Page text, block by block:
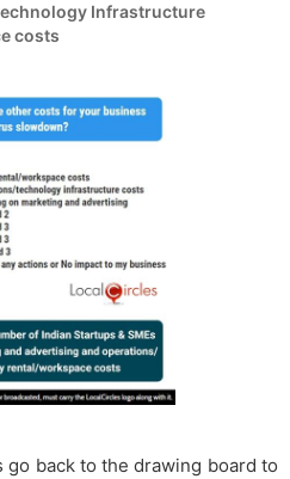
Infrastructure
costs
go back to the drawing board to